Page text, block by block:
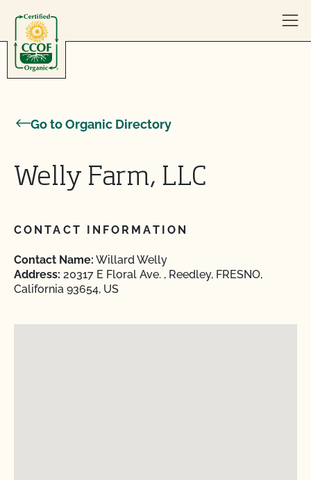
Go to Organic Directory
Welly Farm, LLC
CONTACT INFORMATION
Contact Name: Willard Welly
Address: 20317 E Floral Ave. , Reedley, FRESNO,
California 93654, US